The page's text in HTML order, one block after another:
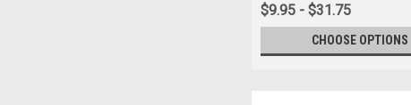
$9.95 - $31.75
CHOOSE OPTIONS